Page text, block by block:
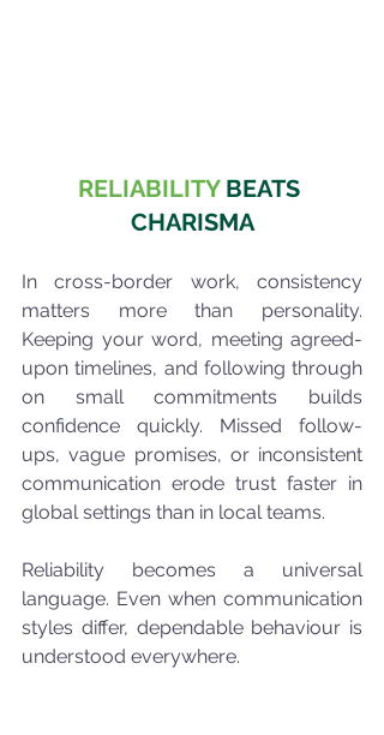
RELIABILITY BEATS
CHARISMA
In cross-border work, consistency
matters more than personality.
Keeping your word, meeting agreed-
upon timelines, and following through
on small commitments builds
confidence quickly. Missed follow-
ups, vague promises, or inconsistent
communication erode trust faster in
global settings than in local teams.
Reliability becomes a universal
language. Even when communication
styles differ, dependable behaviour is
understood everywhere.